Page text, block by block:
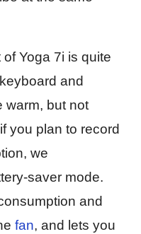
Yoga 7i is quite
and
warm, but not
you plan to record
we
saver mode.
and
fan, and lets you